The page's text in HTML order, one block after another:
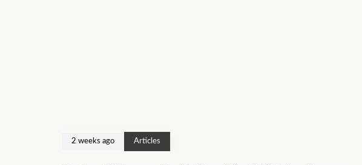
2 weeks ago Articles